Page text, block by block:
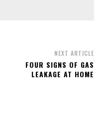
NEXT ARTICLE
FOUR SIGNS OF GAS
LEAKAGE AT HOME